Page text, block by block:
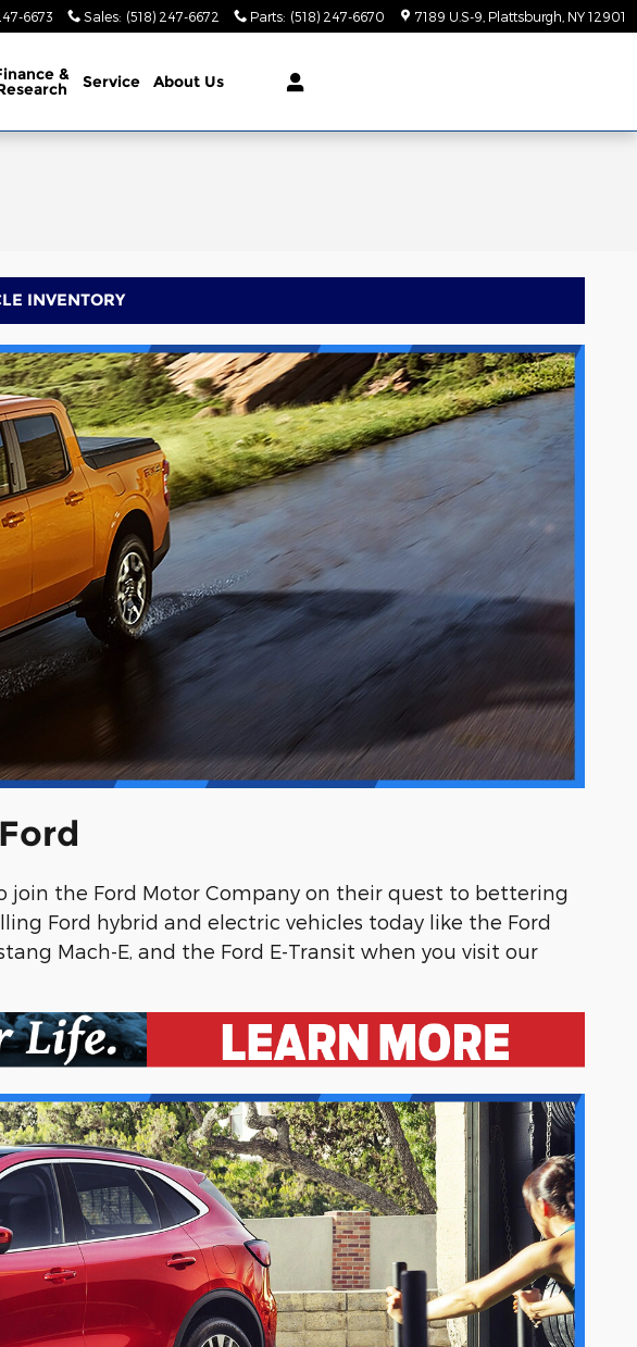
6673 Sales: (518) 247-6672 Parts: (518) 247-6670 7189 U.S-9 Plattsburgh NY 12901
& Service About Us
INVENTORY
join the Ford Motor Company on their quest to bettering
Ford hybrid and electric vehicles today like the Ford
Mach-E, and the Ford E-Transit when you visit our